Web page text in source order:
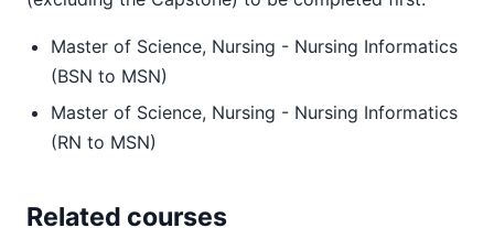
Master of Science, Nursing - Nursing Informatics
(BSN to MSN)
Master of Science, Nursing - Nursing Informatics
(RN to MSN)
Related courses